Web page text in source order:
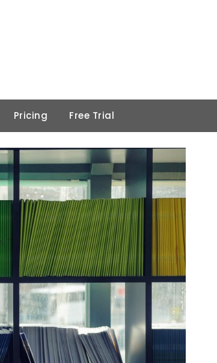
Pricing Free Trial